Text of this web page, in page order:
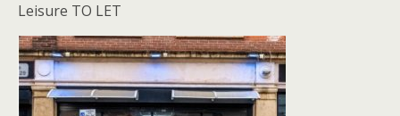
Leisure TO LET